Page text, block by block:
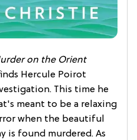
on the Orient
Hercule Poirot
This time he
meant to be a relaxing
when the beautiful
is found murdered. As